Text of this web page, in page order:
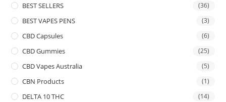
BEST SELLERS (36)
BEST VAPES PENS (3)
CBD Capsules (6)
CBD Gummies (25)
CBD Vapes Australia (5)
CBN Products (1)
DELTA 10 THC (14)